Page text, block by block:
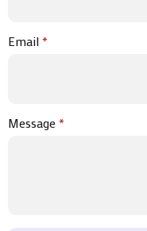
Email*
Message*